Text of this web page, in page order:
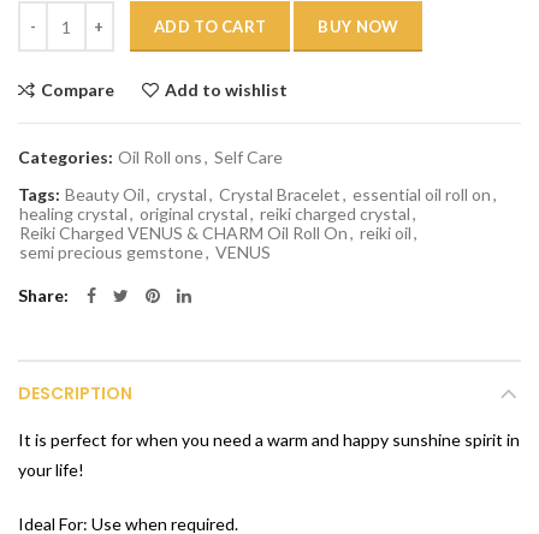
ADD TO CART BUY NOW
Compare Add to wishlist
Categories: Oil Roll ons, Self Care
Tags: Beauty Oil, crystal, Crystal Bracelet, essential oil roll on,
healing crystal, original crystal, reiki charged crystal,
Reiki Charged VENUS & CHARM Oil Roll On, reiki oil,
semi precious gemstone, VENUS
Share
DESCRIPTION
It is perfect for when you need a warm and happy sunshine spirit in
your life!
Ideal For: Use when required.